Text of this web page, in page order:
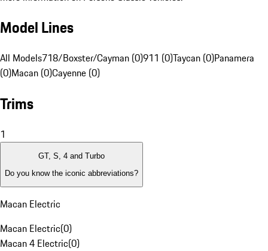
Model Lines
All Models718/Boxster/Cayman (0)911 (0)Taycan (0)Panamera
(0)Macan (0)Cayenne (0)
Trims
1
GT, S, 4 and Turbo
Do you know the iconic abbreviations?
Macan Electric
Macan Electric(0)
Macan 4 Electric(0)